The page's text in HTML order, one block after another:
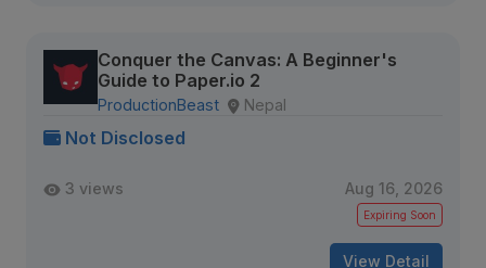
Conquer the Canvas: A Beginner's
Guide to Paper.io 2
ProductionBeast Nepal
Not Disclosed
3 views Aug 16, 2026
Expiring Soon
View Detail